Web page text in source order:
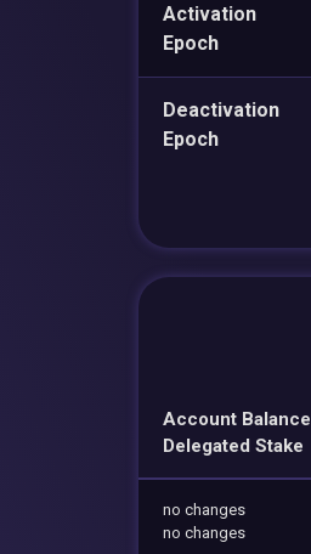
Activation
Epoch
Deactivation
Epoch
Account Balance
Delegated Stake
no changes
no changes